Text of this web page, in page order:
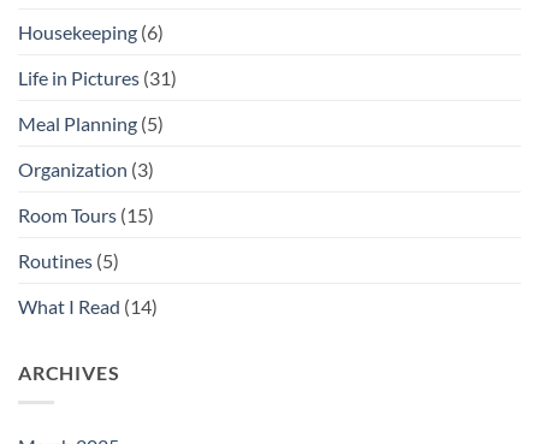
Housekeeping (6)
Life in Pictures (31)
Meal Planning (5)
Organization (3)
Room Tours (15)
Routines (5)
What I Read (14)
ARCHIVES